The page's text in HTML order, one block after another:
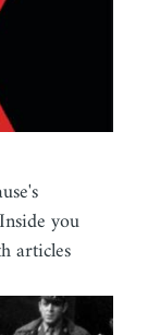
you
articles